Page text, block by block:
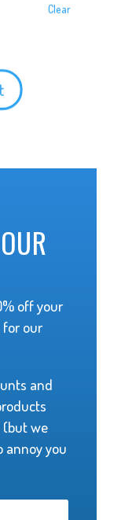
Clear
off your
our
and
(but we
annoy you